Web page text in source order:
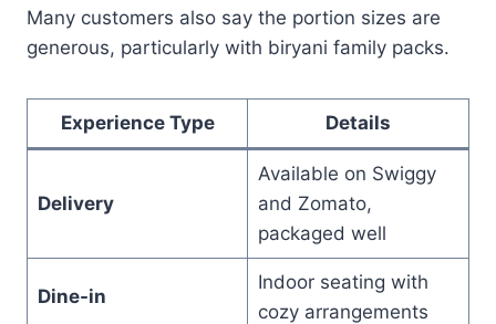
Many customers also say the portion sizes are
generous, particularly with biryani family packs.
Experience Type Details
Delivery
Available on Swiggy
and Zomato,
packaged well
Dine-in
Indoor seating with
cozy arrangements